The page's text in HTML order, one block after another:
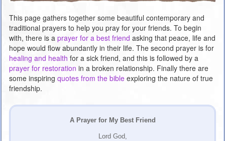
This page gathers together some beautiful contemporary and
traditional prayers to help you pray for your friends. To begin
with, there is a prayer for a best friend asking that peace, life and
hope would flow abundantly in their life. The second prayer is for
healing and health for a sick friend, and this is followed by a
prayer for restoration in a broken relationship. Finally there are
some inspiring quotes from the bible exploring the nature of true
friendship.
A Prayer for My Best Friend
Lord God,